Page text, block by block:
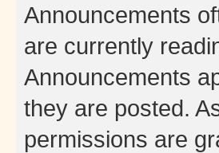
Announcements
are currently
Announcements
they are posted.
permissions are